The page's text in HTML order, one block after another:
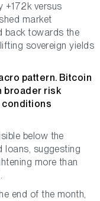
+172k versus
market
back towards the
sovereign yields
pattern. Bitcoin
broader risk
conditions
below the
loans, suggesting
more than
end of the month,